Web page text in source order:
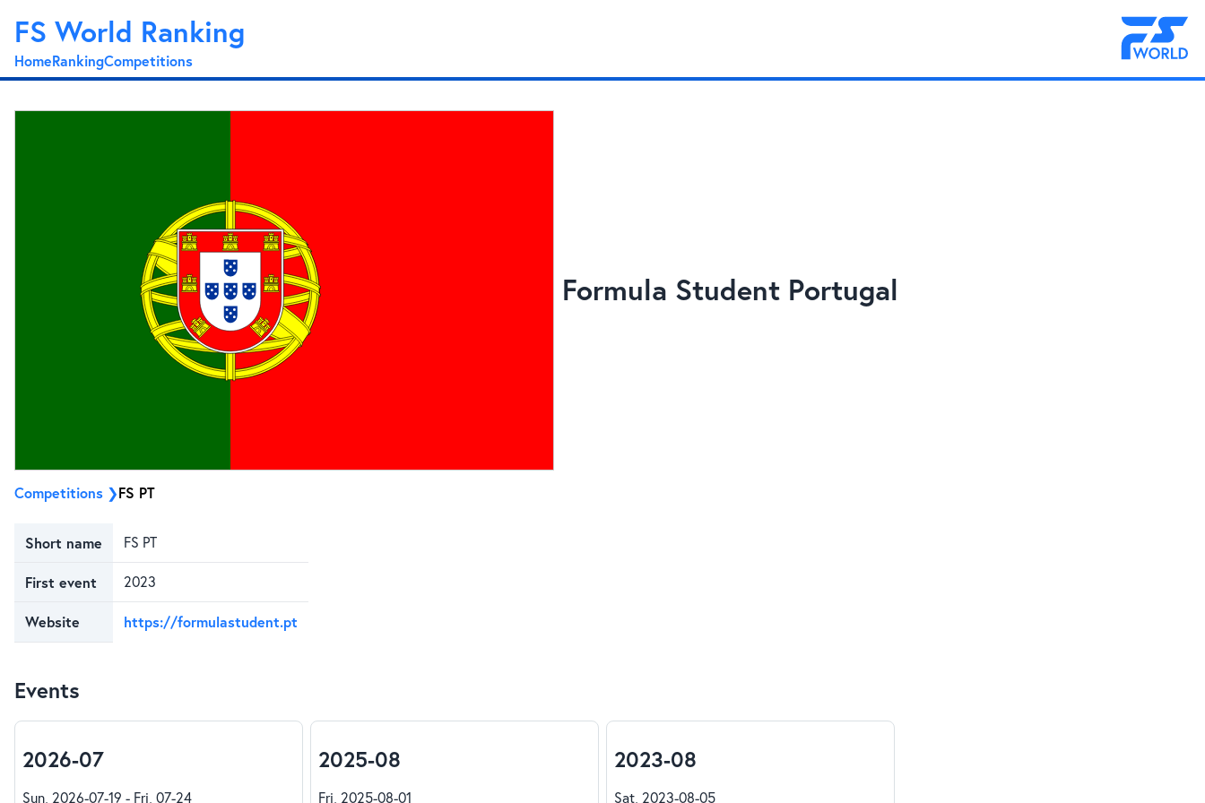
FS World Ranking
HomeRankingCompetitions
Formula Student Portugal
Competitions FS PT
Short name FS PT
First event 2023
Website https://formulastudent.pt
Events
2026-07
Sun, 2026-07-19 - Fri, 07-24
2025-08
Fri, 2025-08-01
2023-08
Sat, 2023-08-05